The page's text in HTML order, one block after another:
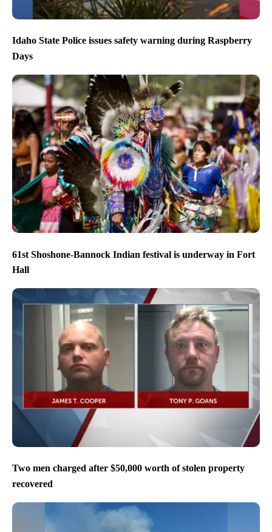
Idaho State Police issues safety warning during Raspberry
Days
61st Shoshone-Bannock Indian festival is underway in Fort
Hall
Two men charged after $50,000 worth of stolen property
recovered